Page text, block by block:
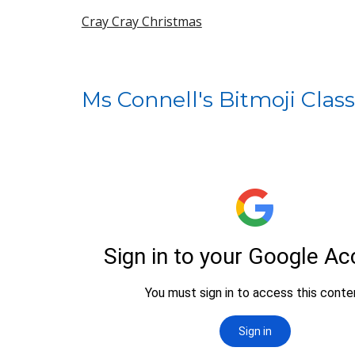
Cray Cray Christmas
Ms Connell's Bitmoji